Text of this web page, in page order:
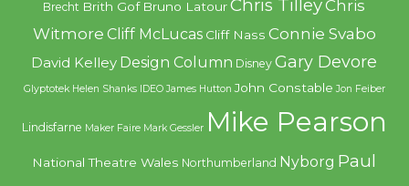
Brecht Brith Gof Bruno Latour Chris TilleyChris
Witmore Cliff McLucas Cliff Nass Connie Svabo
David Kelley Design Column Disney Gary Devore
Glyptotek Helen Shanks IDEO James Hutton John Constable Jon Feiber
Lindisfarne Maker Faire Mark Gessler Mike Pearson
National Theatre Wales Northumberland Nyborg Paul